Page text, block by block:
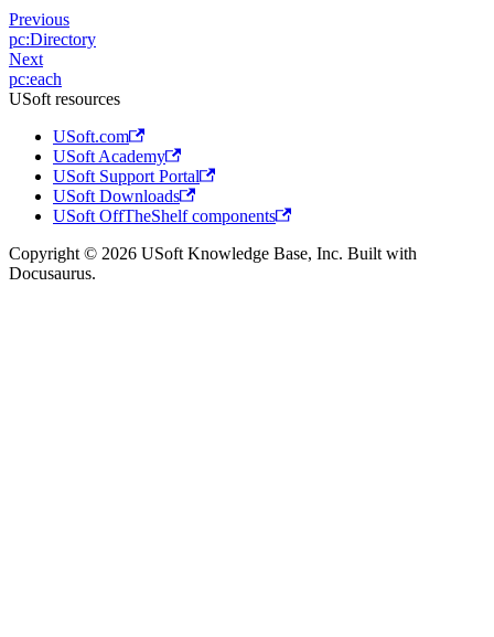
Previous
pc:Directory
Next
pc:each
USoft resources
USoft.com
USoft Academy
USoft Support Portal
USoft Downloads
USoft OffTheShelf components
Copyright © 2026 USoft Knowledge Base, Inc. Built with
Docusaurus.